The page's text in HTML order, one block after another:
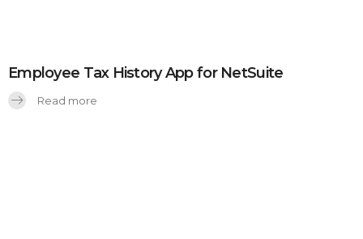
Employee Tax History App for NetSuite
Read more